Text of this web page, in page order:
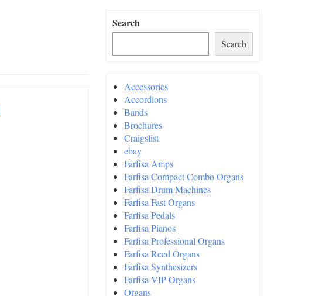
Search
Search
Accessories
Accordions
Bands
Brochures
Craigslist
ebay
Farfisa Amps
Farfisa Compact Combo Organs
Farfisa Drum Machines
Farfisa Fast Organs
Farfisa Pedals
Farfisa Pianos
Farfisa Professional Organs
Farfisa Reed Organs
Farfisa Synthesizers
Farfisa VIP Organs
Organs